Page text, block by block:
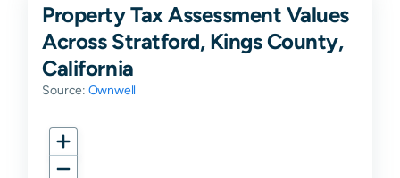
Property Tax Assessment Values
Across Stratford, Kings County,
California
Source: Ownwell